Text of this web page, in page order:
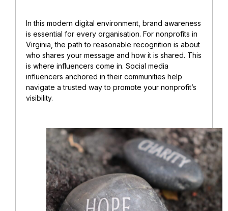
In this modern digital environment, brand awareness
is essential for every organisation. For nonprofits in
Virginia, the path to reasonable recognition is about
who shares your message and how it is shared. This
is where influencers come in. Social media
influencers anchored in their communities help
navigate a trusted way to promote your nonprofit’s
visibility.